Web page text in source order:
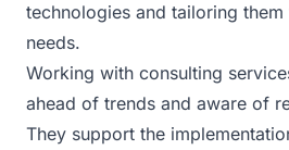
technologies and tailoring
needs.
Working with consulting
ahead of trends and aware of
They support the